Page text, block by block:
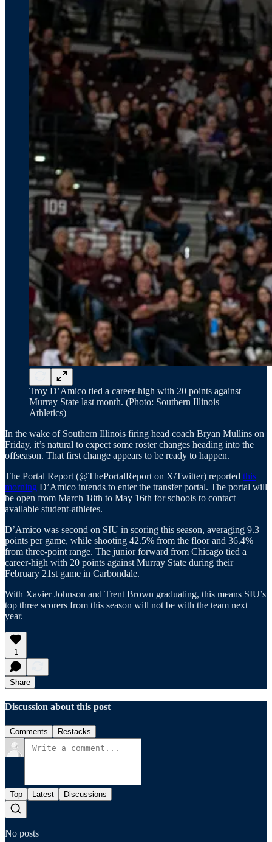
Troy D’Amico tied a career-high with 20 points against
Murray State last month. (Photo: Southern Illinois
Athletics)
In the wake of Southern Illinois firing head coach Bryan Mullins on
Friday, it’s natural to expect some roster changes heading into the
offseason. That first change appears to be ready to happen.
The Portal Report (@ThePortalReport on X/Twitter) reported this
morning D’Amico intends to enter the transfer portal. The portal will
be open from March 18th to May 16th for schools to contact
available student-athletes.
D’Amico was second on SIU in scoring this season, averaging 9.3
points per game, while shooting 42.5% from the floor and 36.4%
from three-point range. The junior forward from Chicago tied a
career-high with 20 points against Murray State during their
February 21st game in Carbondale.
With Xavier Johnson and Trent Brown graduating, this means SIU’s
top three scorers from this season will not be with the team next
year.
1
Share
Discussion about this post
Comments Restacks
Top Latest Discussions
No posts